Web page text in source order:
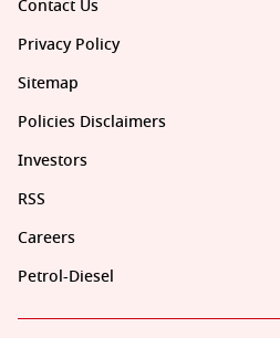
Contact Us
Privacy Policy
Sitemap
Policies Disclaimers
Investors
RSS
Careers
Petrol-Diesel